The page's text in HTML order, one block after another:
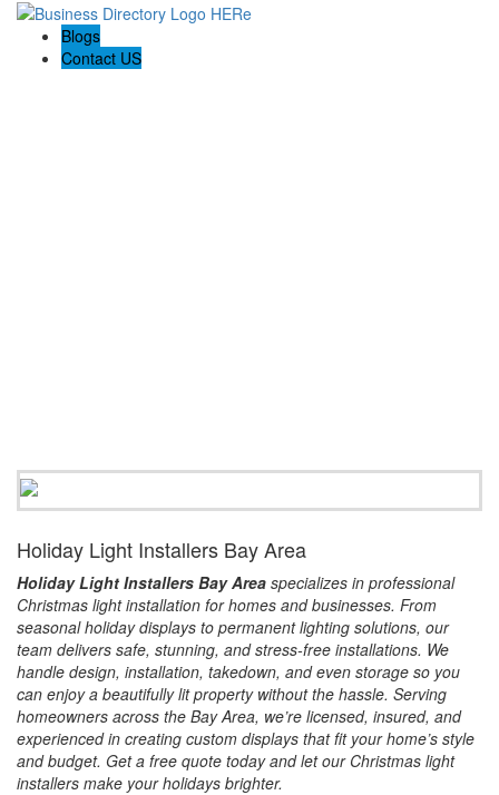
Blogs
Contact US
Holiday Light Installers Bay Area
Holiday Light Installers Bay Area specializes in professional
Christmas light installation for homes and businesses. From
seasonal holiday displays to permanent lighting solutions, our
team delivers safe, stunning, and stress-free installations. We
handle design, installation, takedown, and even storage so you
can enjoy a beautifully lit property without the hassle. Serving
homeowners across the Bay Area, we’re licensed, insured, and
experienced in creating custom displays that fit your home’s style
and budget. Get a free quote today and let our Christmas light
installers make your holidays brighter.